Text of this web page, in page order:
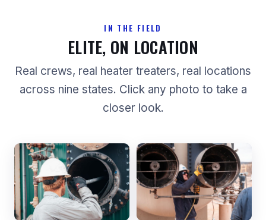
IN THE FIELD
ELITE, ON LOCATION
Real crews, real heater treaters, real locations
across nine states. Click any photo to take a
closer look.